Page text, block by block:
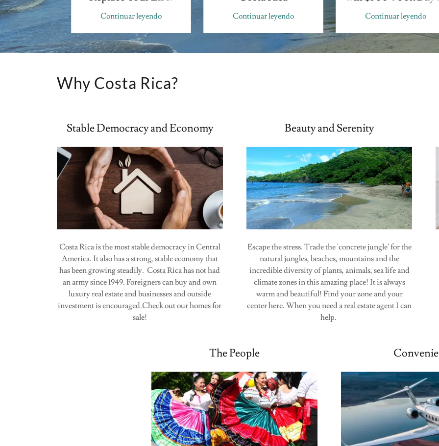
Continuar leyendo Continuar leyendo
Coco?
Continuar leyendo
Why Costa Rica?
Stable Democracy and Economy
Costa Rica is the most stable democracy in Central
America. It also has a strong, stable economy that
has been growing steadily. Costa Rica has not had
an army since 1949. Foreigners can buy and own
luxury real estate and businesses and outside
investment is encouraged.Check out our homes for
sale!
Beauty and Serenity
Escape the stress. Trade the 'concrete jungle' for the
natural jungles, beaches, mountains and the
incredible diversity of plants, animals, sea life and
climate zones in this amazing place! It is always
warm and beautiful! Find your zone and your
center here. When you need a real estate agent I can
help.
The People